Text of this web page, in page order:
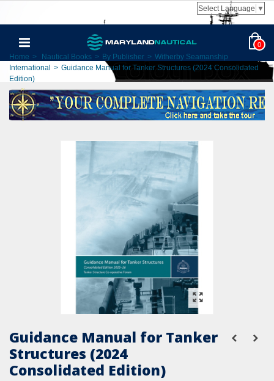
Select Language ▼
0
Home > Nautical Books > By Publisher > Witherby Seamanship
International > Guidance Manual for Tanker Structures (2024 Consolidated
Edition)
Guidance Manual for Tanker
Structures (2024
Consolidated Edition)